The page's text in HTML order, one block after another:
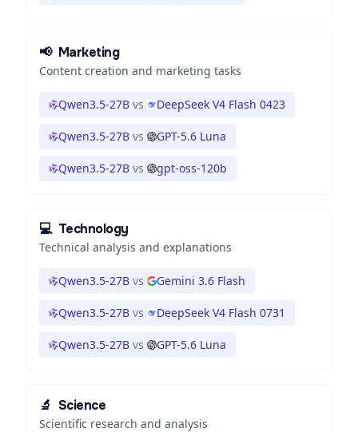
📢 Marketing
Content creation and marketing tasks
Qwen3.5-27B vs DeepSeek V4 Flash 0423
Qwen3.5-27B vs GPT-5.6 Luna
Qwen3.5-27B vs gpt-oss-120b
💻 Technology
Technical analysis and explanations
Qwen3.5-27B vs Gemini 3.6 Flash
Qwen3.5-27B vs DeepSeek V4 Flash 0731
Qwen3.5-27B vs GPT-5.6 Luna
🔬 Science
Scientific research and analysis